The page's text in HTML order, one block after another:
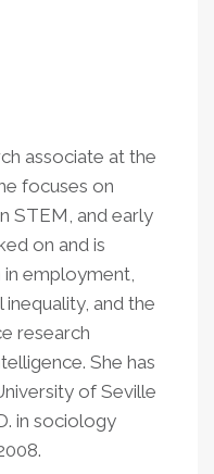
associate at the
focuses on
STEM, and early
on and is
in employment,
and the
research
She has
of Seville
in sociology